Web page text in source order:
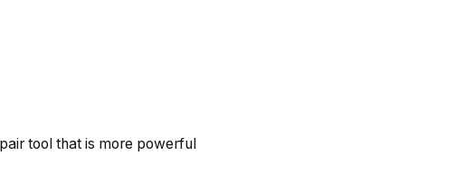
tool that is more powerful